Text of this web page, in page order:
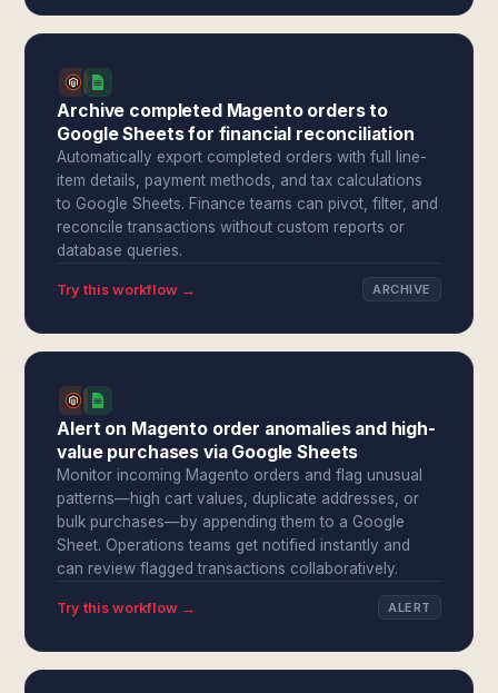
Archive completed Magento orders to
Google Sheets for financial reconciliation
Automatically export completed orders with full line-
item details, payment methods, and tax calculations
to Google Sheets. Finance teams can pivot, filter, and
reconcile transactions without custom reports or
database queries.
Try this workflow → ARCHIVE
Alert on Magento order anomalies and high-
value purchases via Google Sheets
Monitor incoming Magento orders and flag unusual
patterns—high cart values, duplicate addresses, or
bulk purchases—by appending them to a Google
Sheet. Operations teams get notified instantly and
can review flagged transactions collaboratively.
Try this workflow → ALERT